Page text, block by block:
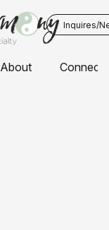
Inquires/
About Connect